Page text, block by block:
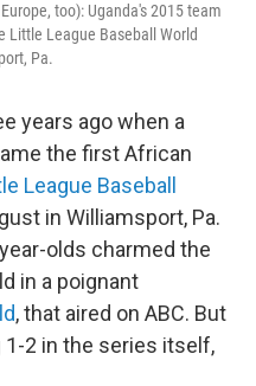
too): Uganda's 2015 team
Little League Baseball World
Pa.
years ago when a
the first African
League Baseball
in Williamsport, Pa.
olds charmed the
in a poignant
, that aired on ABC. But
2 in the series itself,